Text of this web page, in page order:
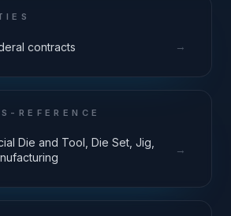
contracts →
REFERENCE
Die and Tool, Die Set, Jig,
→